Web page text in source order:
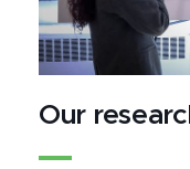
Our